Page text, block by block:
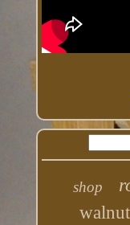
shop
walnut